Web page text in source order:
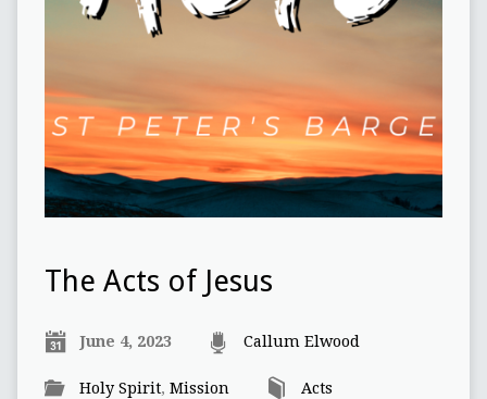
The Acts of Jesus
June 4, 2023 Callum Elwood
Holy Spirit, Mission Acts